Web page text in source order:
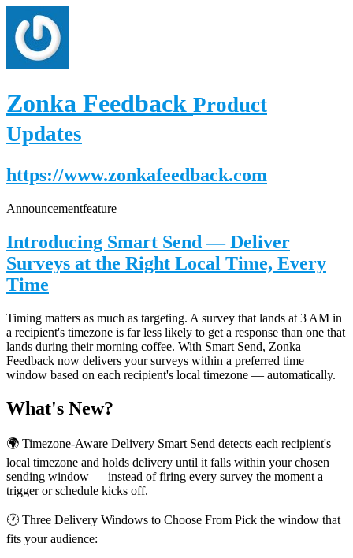
Zonka Feedback Product
Updates
https://www.zonkafeedback.com
Announcementfeature
Introducing Smart Send — Deliver
Surveys at the Right Local Time, Every
Time
Timing matters as much as targeting. A survey that lands at 3 AM in
a recipient's timezone is far less likely to get a response than one that
lands during their morning coffee. With Smart Send, Zonka
Feedback now delivers your surveys within a preferred time
window based on each recipient's local timezone — automatically.
What's New?
🌍 Timezone-Aware Delivery Smart Send detects each recipient's
local timezone and holds delivery until it falls within your chosen
sending window — instead of firing every survey the moment a
trigger or schedule kicks off.
🕐 Three Delivery Windows to Choose From Pick the window that
fits your audience: